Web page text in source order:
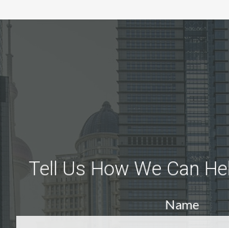
Tell Us How We Can
Name